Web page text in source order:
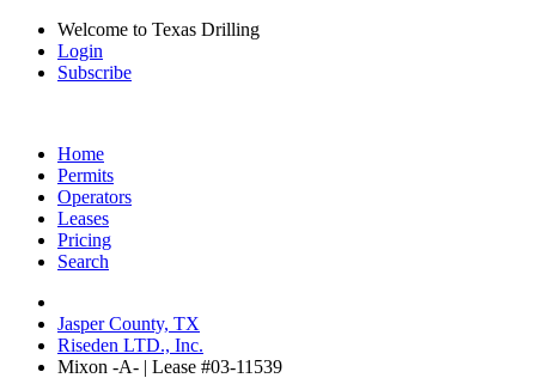
Welcome to Texas Drilling
Login
Subscribe
Home
Permits
Operators
Leases
Pricing
Search
Jasper County, TX
Riseden LTD., Inc.
Mixon -A- | Lease #03-11539